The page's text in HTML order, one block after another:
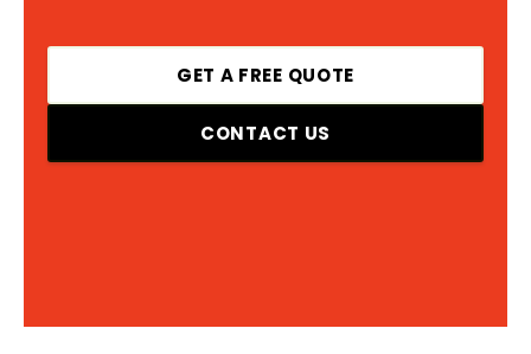
GET A FREE QUOTE
CONTACT US